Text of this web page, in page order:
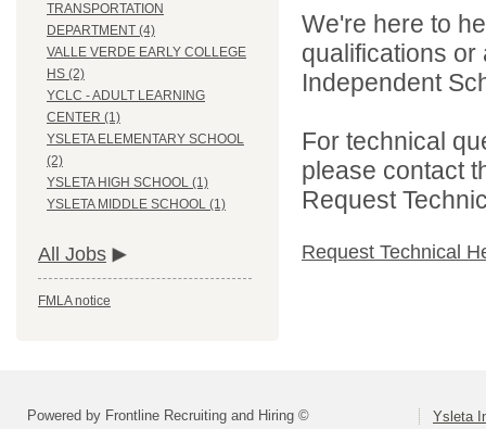
TRANSPORTATION
DEPARTMENT (4)
VALLE VERDE EARLY COLLEGE
HS (2)
YCLC - ADULT LEARNING
CENTER (1)
YSLETA ELEMENTARY SCHOOL
(2)
YSLETA HIGH SCHOOL (1)
YSLETA MIDDLE SCHOOL (1)
All Jobs
FMLA notice
We're here to
qualifications
Independent
For technical
please contact
Request
Request Technical
Powered by Frontline Recruiting and Hiring © Ysleta